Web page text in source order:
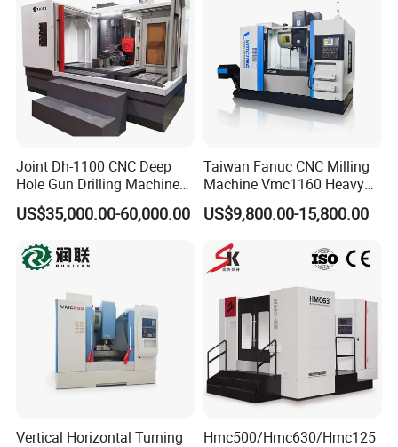
Joint Dh-1100 CNC Deep
Hole Gun Drilling Machine
for Mold Industry
US$35,000.00-60,000.00
Taiwan Fanuc CNC Milling
Machine Vmc1160 Heavy
Duty CNC Vertical
Machining Center
US$9,800.00-15,800.00
Vertical Horizontal Turning
Hmc500/Hmc630/Hmc125